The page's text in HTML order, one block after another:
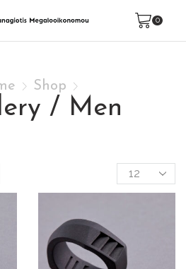
0
Shop
/ Men